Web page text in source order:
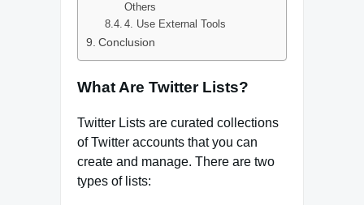
Others
4. Use External Tools
Conclusion
What Are Twitter Lists?
Twitter Lists are curated collections
of Twitter accounts that you can
create and manage. There are two
types of lists: